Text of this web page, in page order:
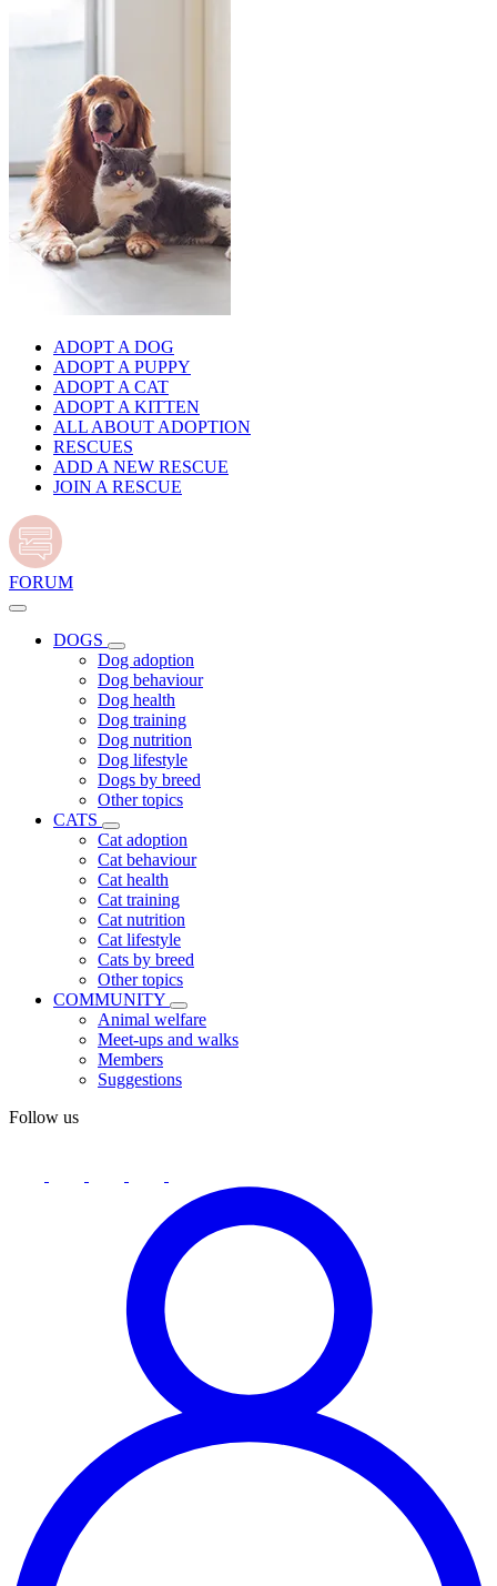
ADOPT A DOG
ADOPT A PUPPY
ADOPT A CAT
ADOPT A KITTEN
ALL ABOUT ADOPTION
RESCUES
ADD A NEW RESCUE
JOIN A RESCUE
FORUM
DOGS
Dog adoption
Dog behaviour
Dog health
Dog training
Dog nutrition
Dog lifestyle
Dogs by breed
Other topics
CATS
Cat adoption
Cat behaviour
Cat health
Cat training
Cat nutrition
Cat lifestyle
Cats by breed
Other topics
COMMUNITY
Animal welfare
Meet-ups and walks
Members
Suggestions
Follow us